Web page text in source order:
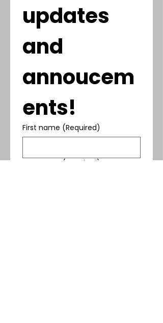
updates
and
annoucem
ents!
First name (Required)
(Required)